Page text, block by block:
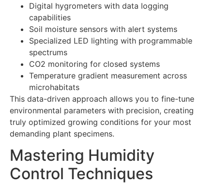
Digital hygrometers with data logging
capabilities
Soil moisture sensors with alert systems
Specialized LED lighting with programmable
spectrums
CO2 monitoring for closed systems
Temperature gradient measurement across
microhabitats
This data-driven approach allows you to fine-tune
environmental parameters with precision, creating
truly optimized growing conditions for your most
demanding plant specimens.
Mastering Humidity
Control Techniques